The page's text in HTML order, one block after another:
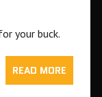
your buck.
READ MORE